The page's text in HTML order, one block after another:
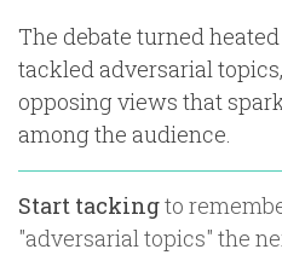
The debate turned
tackled adversarial
opposing views that
among the audience.
Start tackingto
"adversarial topics" the